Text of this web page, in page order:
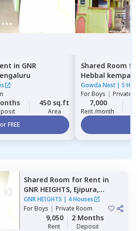
in GNR
450 sq.ft
Area
FREE
Shared Room
Hebbal
Gowda Nest | 5
ForBoys | Private
7,000
Rent /month
Shared Room for Rent in
GNR HEIGHTS, Ejipura,
Bengaluru
GNR HEIGHTS | 4 Houses
ForBoys | Private Room
9,050
Rent
2 Months
Deposit